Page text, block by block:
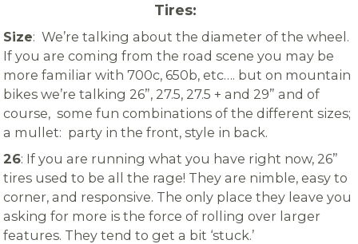
Tires:
Size: We’re talking about the diameter of the wheel.
If you are coming from the road scene you may be
more familiar with 700c, 650b, etc…. but on mountain
bikes we’re talking 26”, 27.5, 27.5 + and 29” and of
course, some fun combinations of the different sizes;
a mullet: party in the front, style in back.
26: If you are running what you have right now, 26”
tires used to be all the rage! They are nimble, easy to
corner, and responsive. The only place they leave you
asking for more is the force of rolling over larger
features. They tend to get a bit ‘stuck.’